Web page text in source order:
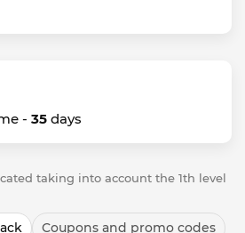
- 35 days
taking into account the 1th level
Coupons and promo codes